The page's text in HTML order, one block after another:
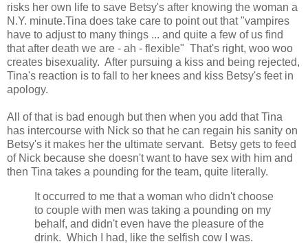
risks her own life to save Betsy's after knowing the woman a
N.Y. minute.Tina does take care to point out that "vampires
have to adjust to many things ... and quite a few of us find
that after death we are - ah - flexible" That's right, woo woo
creates bisexuality. After pursuing a kiss and being rejected,
Tina's reaction is to fall to her knees and kiss Betsy's feet in
apology.
All of that is bad enough but then when you add that Tina
has intercourse with Nick so that he can regain his sanity on
Betsy's it makes her the ultimate servant. Betsy gets to feed
of Nick because she doesn't want to have sex with him and
then Tina takes a pounding for the team, quite literally.
It occurred to me that a woman who didn't choose
to couple with men was taking a pounding on my
behalf, and didn't even have the pleasure of the
drink. Which I had, like the selfish cow I was.